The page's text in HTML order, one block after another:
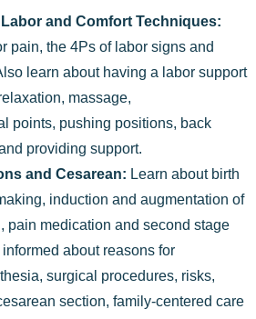
and Comfort Techniques:
pain, the 4Ps of labor signs and
learn about having a labor support
massage,
points, pushing positions, back
providing support.
and Cesarean: Learn about birth
induction and augmentation of
pain medication and second stage
about reasons for
surgical procedures, risks,
section, family-centered care